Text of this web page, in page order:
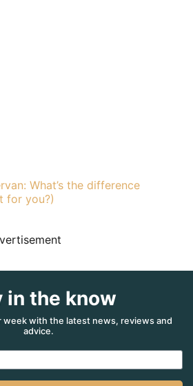
What’s the difference
for you?)
in the know
week with the latest news, reviews and
advice.